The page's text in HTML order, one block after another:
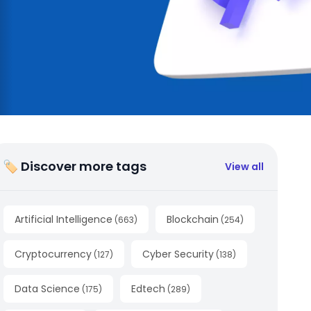
🏷 Discover more tags View all
Artificial Intelligence (663) Blockchain (254)
Cryptocurrency (127) Cyber Security (138)
Data Science (175) Edtech (289)